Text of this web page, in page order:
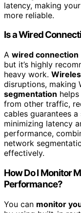
latency, making
more reliable.
Is a Wired
A wired connection
but it’s highly
heavy work.
disruptions, making
segmentation
from other traffic,
cables guarantees
minimizing latency
performance,
network
effectively.
How Do I Monitor
Performance?
You can monitor